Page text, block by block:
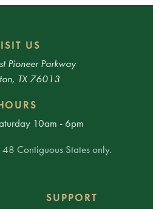
US
Pioneer Parkway
TX 76013
10am - 6pm
Contiguous States only.
SUPPORT